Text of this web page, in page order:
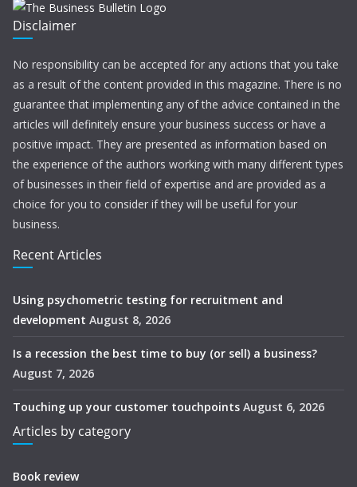
Disclaimer
No responsibility can be accepted for any actions that you take
as a result of the content provided in this magazine. There is no
guarantee that implementing any of the advice contained in the
articles will definitely ensure your business success or have a
positive impact. They are presented as information based on
the experience of the authors working with many different types
of businesses in their field of expertise and are provided as a
choice for you to consider if they will be useful for your
business.
Recent Articles
Using psychometric testing for recruitment and
development August 8, 2026
Is a recession the best time to buy (or sell) a business?
August 7, 2026
Touching up your customer touchpoints August 6, 2026
Articles by category
Book review